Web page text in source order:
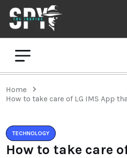
Home
How to take care of LG IMS App
TECHNOLOGY
How to take care